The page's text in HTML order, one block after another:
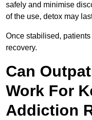
safely and minimise
of the use, detox may
Once stabilised,
recovery.
Can
Work For
Addiction